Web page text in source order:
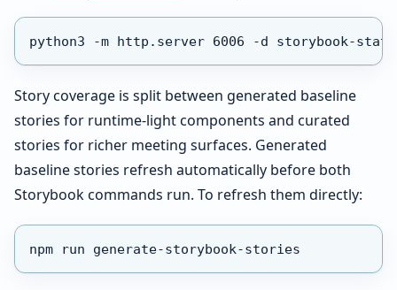
python3 -m http.server 6006 -d storybook-
Story coverage is split between generated baseline
stories for runtime-light components and curated
stories for richer meeting surfaces. Generated
baseline stories refresh automatically before both
Storybook commands run. To refresh them directly:
npm run generate-storybook-stories